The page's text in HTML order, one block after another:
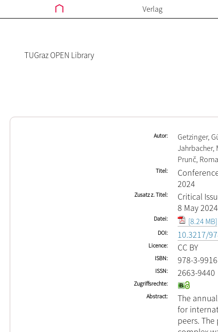
Verlag
TUGraz OPEN Library
Autor
Getzinger,
Jahrbacher,
Prunč,
Titel
2024
Zusatz z. Titel
Critical
8 May 2024
Datei [8.24 MB]
DOI 10.3217/
Licence CC BY
ISBN 978-3-
ISSN 2663-9440
Zugriffsrechte
Abstract
The
for
peers.